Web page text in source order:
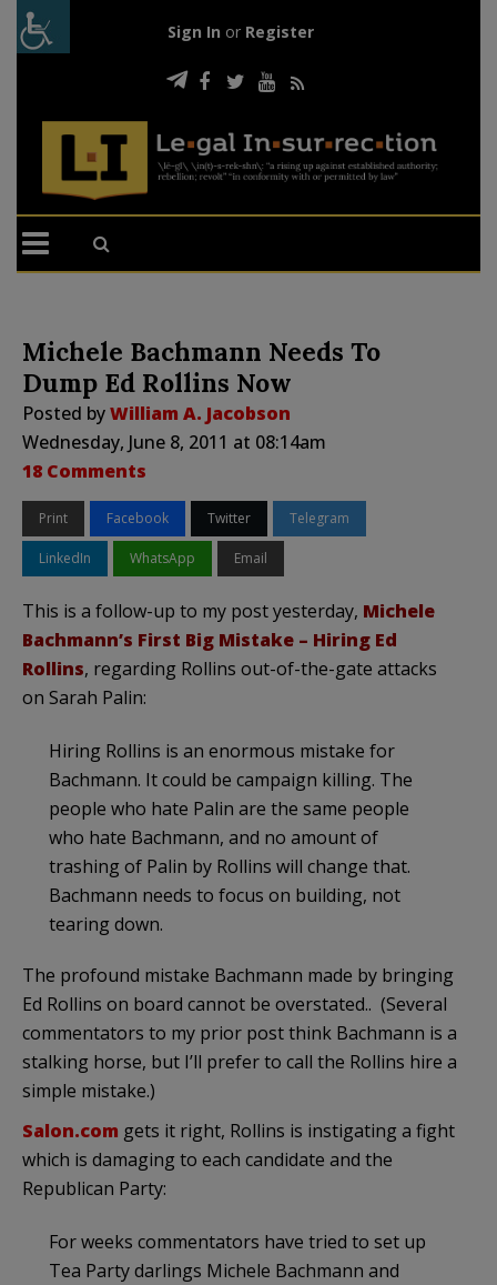
Sign In or Register
Michele Bachmann Needs To
Dump Ed Rollins Now
Posted byWilliam A. Jacobson
Wednesday, June 8, 2011 at 08:14am
18 Comments
Print Facebook Twitter Telegram
LinkedIn WhatsApp Email
This is a follow-up to my post yesterday, Michele
Bachmann’s First Big Mistake – Hiring Ed
Rollins, regarding Rollins out-of-the-gate attacks
on Sarah Palin:
Hiring Rollins is an enormous mistake for
Bachmann. It could be campaign killing. The
people who hate Palin are the same people
who hate Bachmann, and no amount of
trashing of Palin by Rollins will change that.
Bachmann needs to focus on building, not
tearing down.
The profound mistake Bachmann made by bringing
Ed Rollins on board cannot be overstated.. (Several
commentators to my prior post think Bachmann is a
stalking horse, but I’ll prefer to call the Rollins hire a
simple mistake.)
Salon.com gets it right, Rollins is instigating a fight
which is damaging to each candidate and the
Republican Party:
For weeks commentators have tried to set up
Tea Party darlings Michele Bachmann and